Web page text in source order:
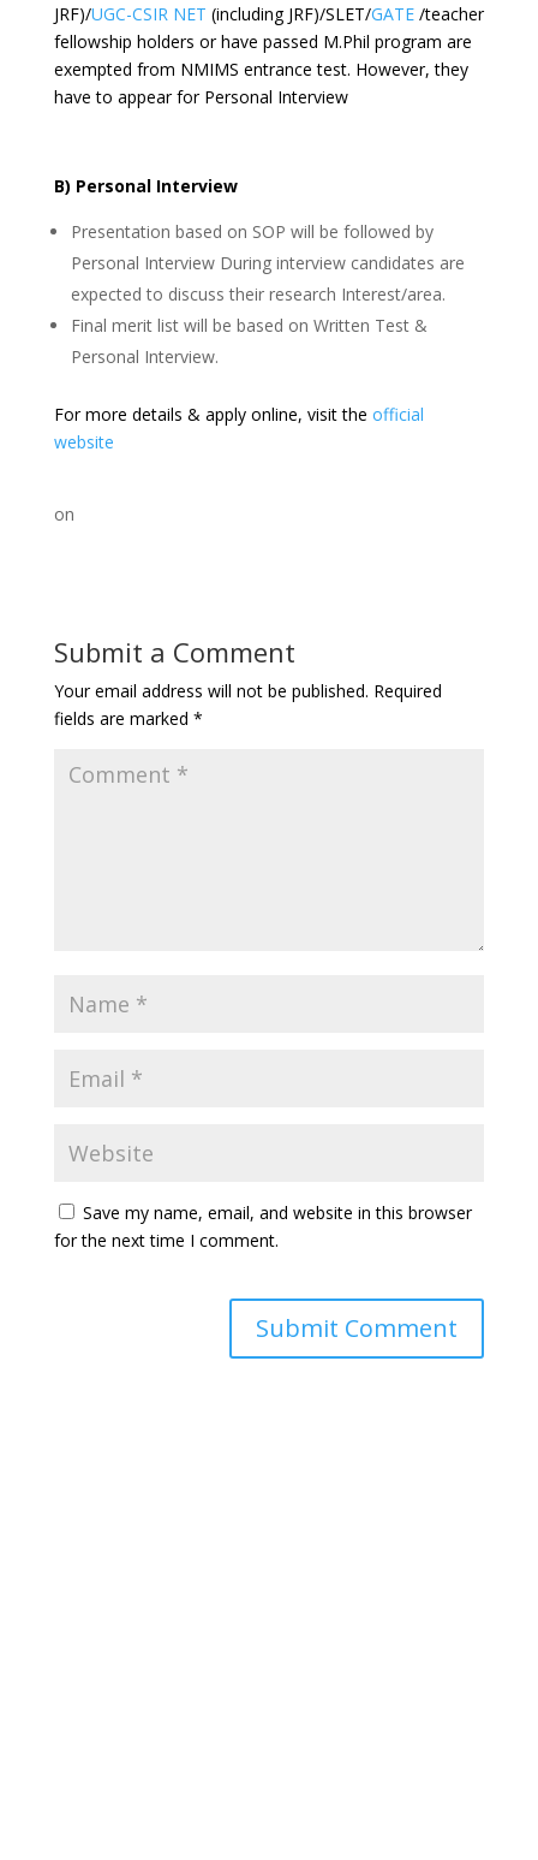
JRF)/UGC-CSIR NET (including JRF)/SLET/GATE/teacher
fellowship holders or have passed M.Phil program are
exempted from NMIMS entrance test. However, they
have to appear for Personal Interview
B) Personal Interview
Presentation based on SOP will be followed by
Personal Interview During interview candidates are
expected to discuss their research Interest/area.
Final merit list will be based on Written Test &
Personal Interview.
For more details & apply online, visit the official
website
on
Submit a Comment
Your email address will not be published. Required
fields are marked *
Save my name, email, and website in this browser
for the next time I comment.